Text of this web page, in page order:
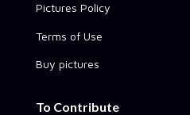
Pictures Policy
Terms of Use
Buy pictures
To Contribute